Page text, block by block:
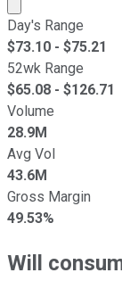
Day's Range
$73.10 - $75.21
52wk Range
$65.08 - $126.71
Volume
28.9M
Avg Vol
43.6M
Gross Margin
49.53%
Will